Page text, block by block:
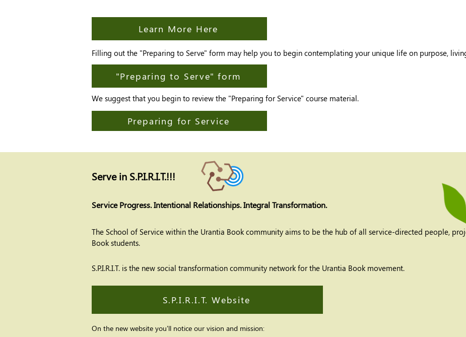
Filling out the "Preparing to Serve" form may help you to begin contemplating your unique life on purpose,
We suggest that you begin to review the "Preparing for Service" course material.
Learn More Here
"Preparing to Serve" form
Preparing for Service
Serve in S.P.I.R.I.T.!!!
Service Progress. Intentional Relationships. Integral Transformation.
The School of Service within the Urantia Book community aims to be the hub of all service-directed people,
Book students.
S.P.I.R.I.T. is the new social transformation community network for the Urantia Book movement.
On the new website you'll notice our vision and mission:
S.P.I.R.I.T. Website